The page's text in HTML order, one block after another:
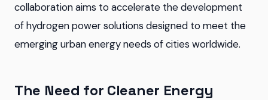
collaboration aims to accelerate the development
of hydrogen power solutions designed to meet the
emerging urban energy needs of cities worldwide.
The Need for Cleaner Energy